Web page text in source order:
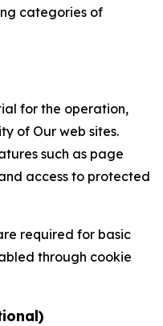
categories of
for the operation,
of Our web sites.
such as page
access to protected
required for basic
through cookie